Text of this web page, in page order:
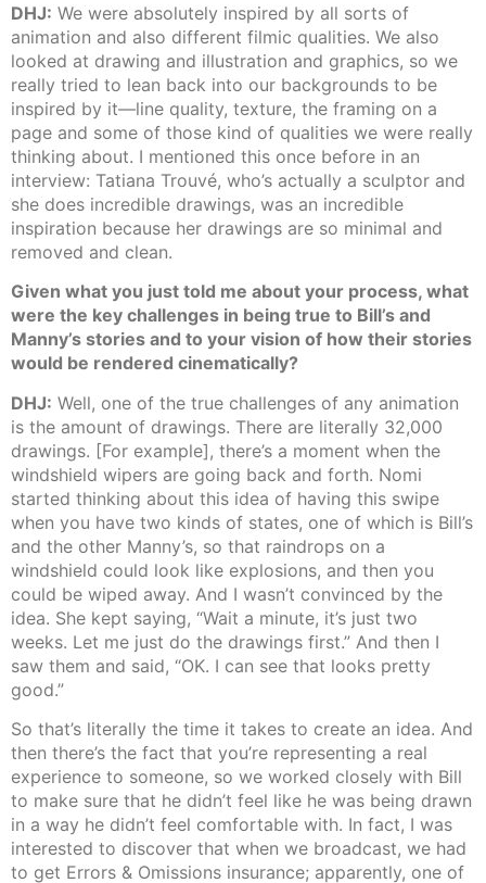
DHJ: We were absolutely inspired by all sorts of
animation and also different filmic qualities. We also
looked at drawing and illustration and graphics, so we
really tried to lean back into our backgrounds to be
inspired by it—line quality, texture, the framing on a
page and some of those kind of qualities we were really
thinking about. I mentioned this once before in an
interview: Tatiana Trouvé, who’s actually a sculptor and
she does incredible drawings, was an incredible
inspiration because her drawings are so minimal and
removed and clean.
Given what you just told me about your process, what
were the key challenges in being true to Bill’s and
Manny’s stories and to your vision of how their stories
would be rendered cinematically?
DHJ: Well, one of the true challenges of any animation
is the amount of drawings. There are literally 32,000
drawings. [For example], there’s a moment when the
windshield wipers are going back and forth. Nomi
started thinking about this idea of having this swipe
when you have two kinds of states, one of which is Bill’s
and the other Manny’s, so that raindrops on a
windshield could look like explosions, and then you
could be wiped away. And I wasn’t convinced by the
idea. She kept saying, “Wait a minute, it’s just two
weeks. Let me just do the drawings first.” And then I
saw them and said, “OK. I can see that looks pretty
good.”
So that’s literally the time it takes to create an idea. And
then there’s the fact that you’re representing a real
experience to someone, so we worked closely with Bill
to make sure that he didn’t feel like he was being drawn
in a way he didn’t feel comfortable with. In fact, I was
interested to discover that when we broadcast, we had
to get Errors & Omissions insurance; apparently, one of